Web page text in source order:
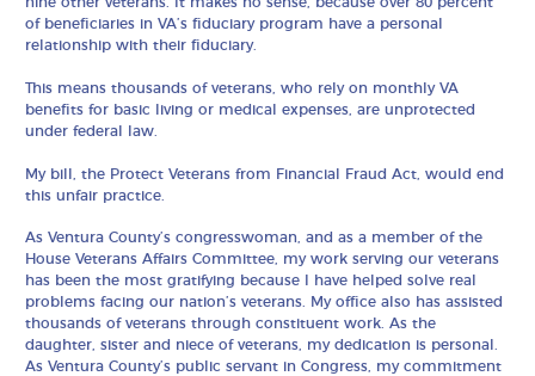
nine other veterans. It makes no sense, because over 80 percent
of beneficiaries in VA’s fiduciary program have a personal
relationship with their fiduciary.
This means thousands of veterans, who rely on monthly VA
benefits for basic living or medical expenses, are unprotected
under federal law.
My bill, the Protect Veterans from Financial Fraud Act, would end
this unfair practice.
As Ventura County’s congresswoman, and as a member of the
House Veterans Affairs Committee, my work serving our veterans
has been the most gratifying because I have helped solve real
problems facing our nation’s veterans. My office also has assisted
thousands of veterans through constituent work. As the
daughter, sister and niece of veterans, my dedication is personal.
As Ventura County’s public servant in Congress, my commitment